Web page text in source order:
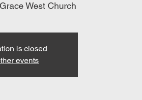
Grace West Church
is closed
events